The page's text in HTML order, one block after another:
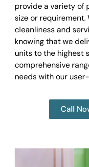
provide a variety of
size or
cleanliness and
knowing that we
units to the highest
comprehensive
needs with our
Call